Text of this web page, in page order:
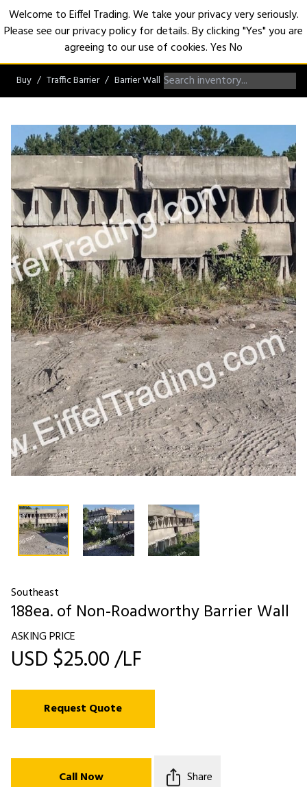
Buy Traffic Barrier Barrier Wall Non-Roadworthy Barrier Wall
Southeast
188ea. of Non-Roadworthy Barrier Wall
ASKING PRICE
USD $25.00 /LF
Request Quote
Call Now Share
Welcome to Eiffel Trading. We take your privacy very seriously.
Please see our privacy policy for details. By clicking "Yes" you are
agreeing to our use of cookies.YesNo